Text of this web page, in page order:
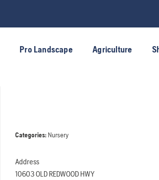
Pro Landscape Agriculture
Categories:Nursery
Address
10603 OLD REDWOOD HWY